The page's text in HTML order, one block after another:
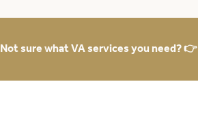
Not sure what VA services you need? 👉